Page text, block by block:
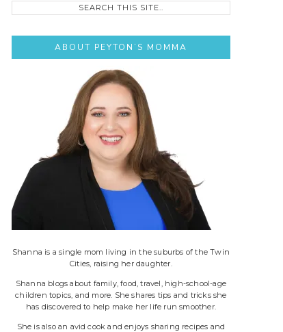
ABOUT PEYTON’S MOMMA
Shanna is a single mom living in the suburbs of the Twin
Cities, raising her daughter.
Shanna blogs about family, food, travel, high-school-age
children topics, and more. She shares tips and tricks she
has discovered to help make her life run smoother.
She is also an avid cook and enjoys sharing recipes and